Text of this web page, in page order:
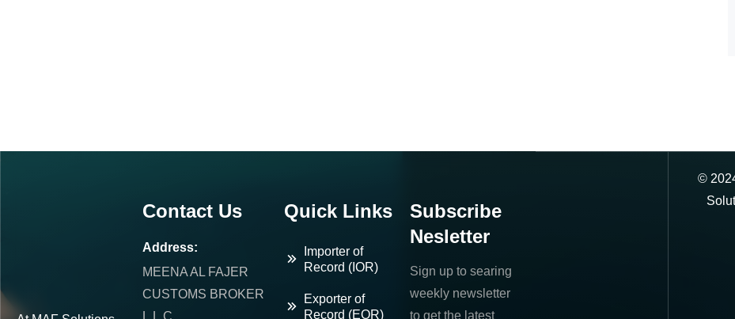
Contact Us
Address:
MEENA AL FAJER
CUSTOMS BROKER
L.L.C
Quick Links
Importer of
Record (IOR)
Exporter of
Record (EOR)
Subscribe
Nesletter
Sign up to searing
weekly newsletter
to get the latest
©